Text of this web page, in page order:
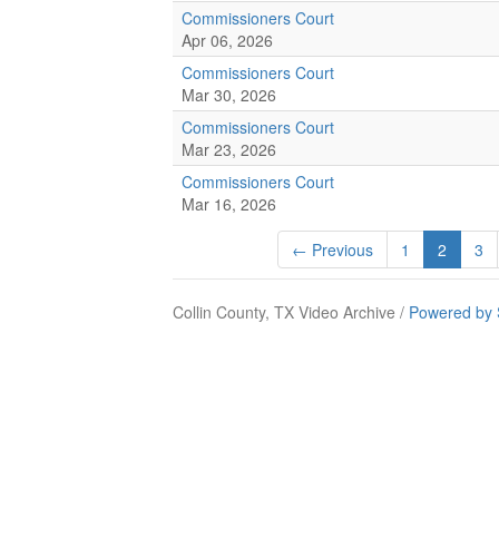
Commissioners Court
Apr 06, 2026
Commissioners Court
Mar 30, 2026
Commissioners Court
Mar 23, 2026
Commissioners Court
Mar 16, 2026
← Previous 1 2 3
Collin County, TX Video Archive / Powered by